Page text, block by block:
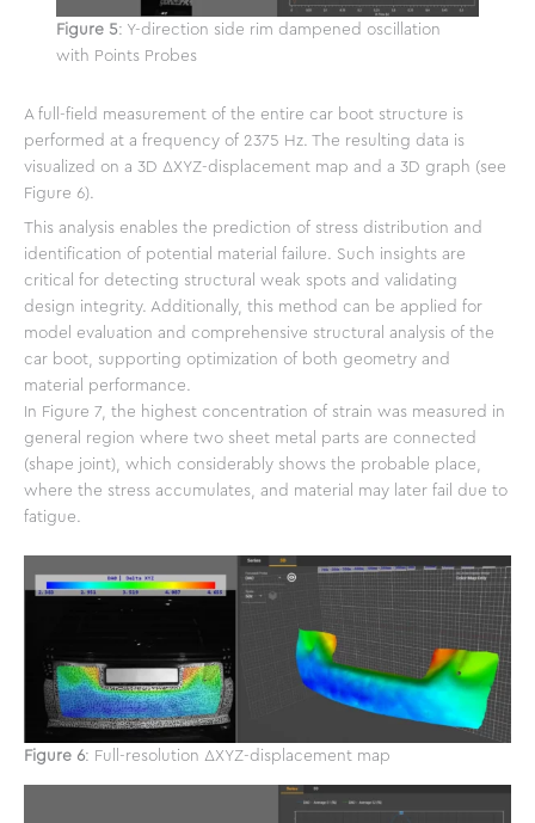
Figure 5: Y-direction side rim dampened oscillation
with Points Probes
A full-field measurement of the entire car boot structure is
performed at a frequency of 2375 Hz. The resulting data is
visualized on a 3D ΔXYZ-displacement map and a 3D graph (see
Figure 6).
This analysis enables the prediction of stress distribution and
identification of potential material failure. Such insights are
critical for detecting structural weak spots and validating
design integrity. Additionally, this method can be applied for
model evaluation and comprehensive structural analysis of the
car boot, supporting optimization of both geometry and
material performance.
In Figure 7, the highest concentration of strain was measured in
general region where two sheet metal parts are connected
(shape joint), which considerably shows the probable place,
where the stress accumulates, and material may later fail due to
fatigue.
Figure 6: Full-resolution ΔXYZ-displacement map